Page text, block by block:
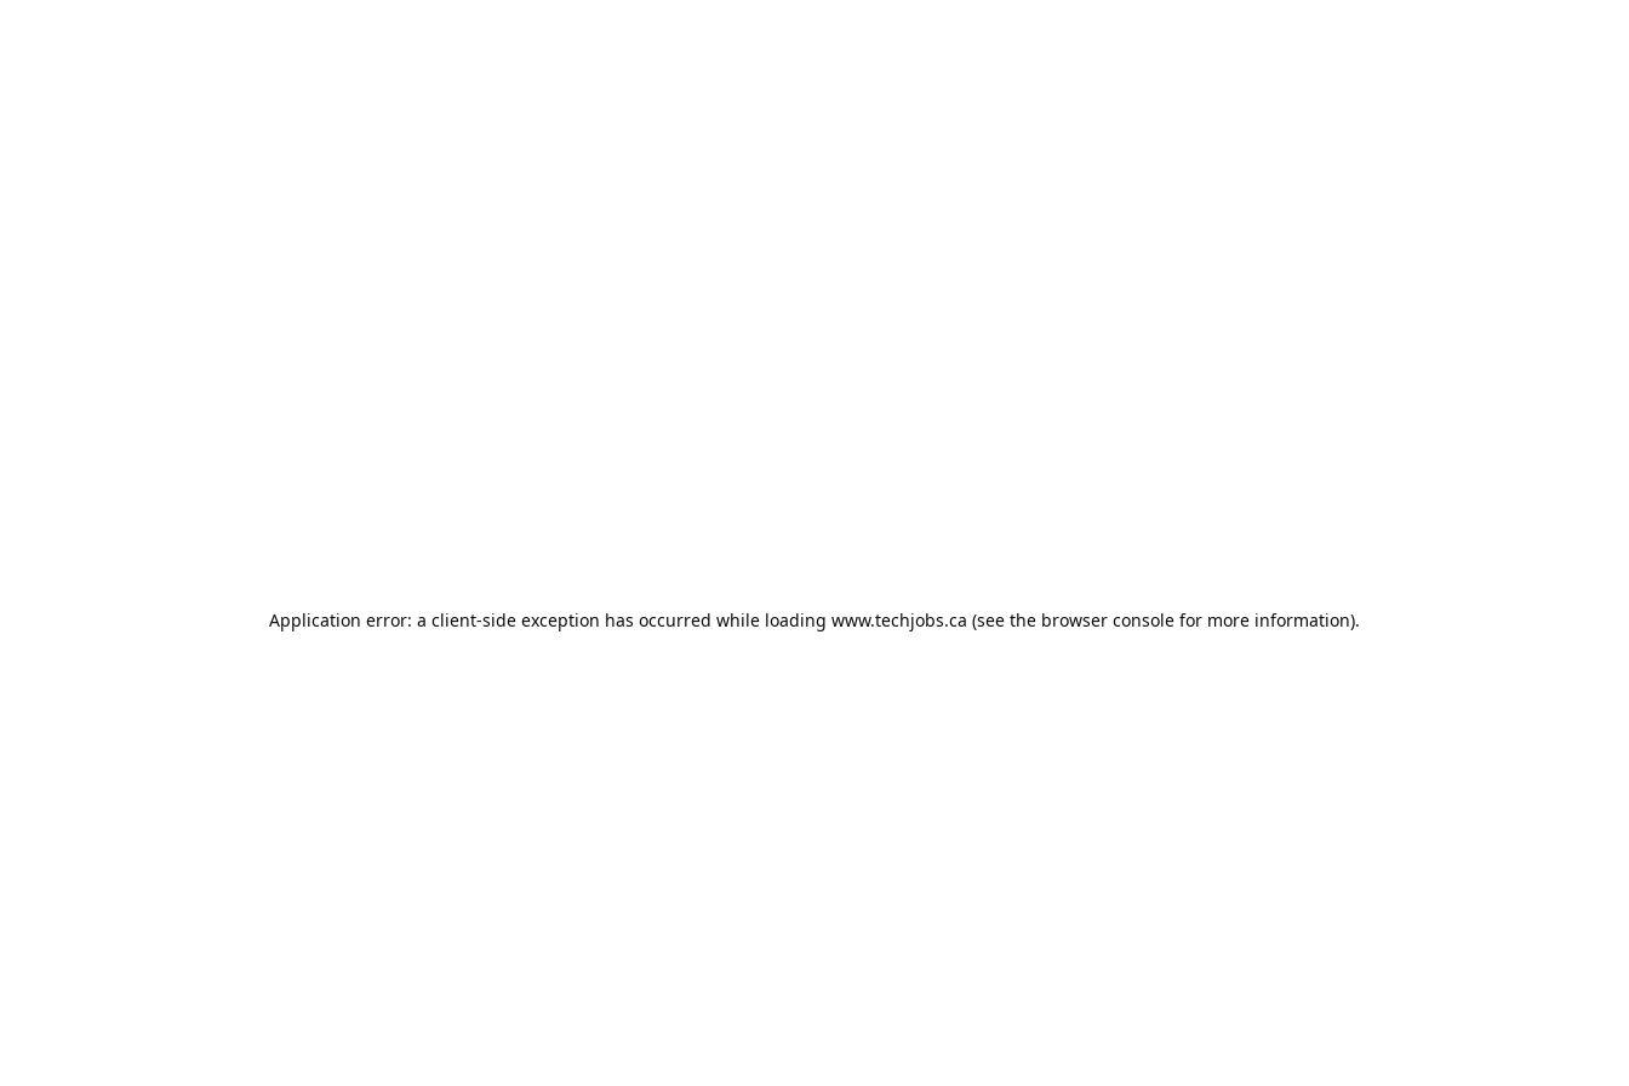
Application error: a client-side exception has occurred while loading www.techjobs.ca (see the browser console for more information).